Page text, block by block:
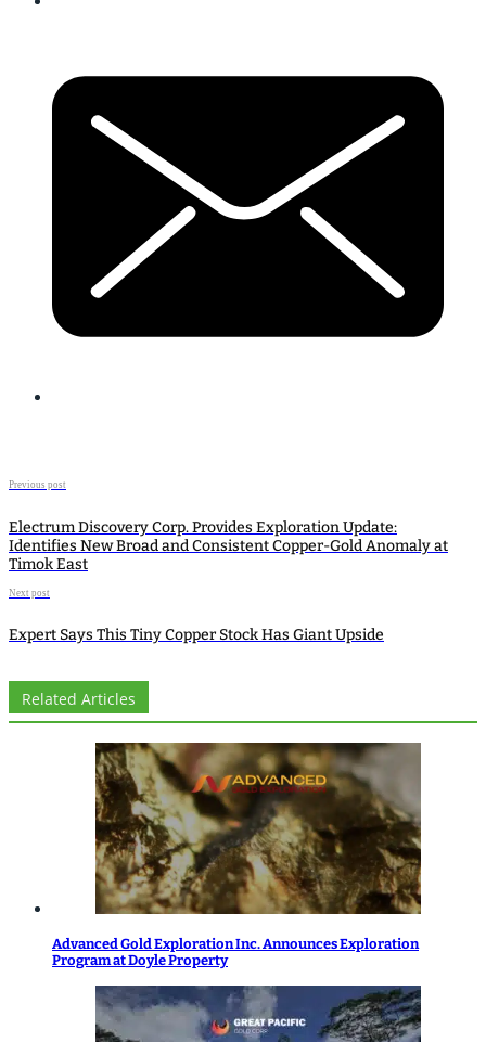
Previous post
Electrum Discovery Corp. Provides Exploration Update:
Identifies New Broad and Consistent Copper-Gold Anomaly at
Timok East
Next post
Expert Says This Tiny Copper Stock Has Giant Upside
Related Articles
Advanced Gold Exploration Inc. Announces Exploration
Program at Doyle Property